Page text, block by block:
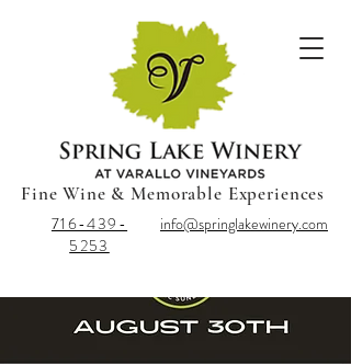
Fine Wine & Memorable Experiences
info@springlakewinery.com
716-439-
5253